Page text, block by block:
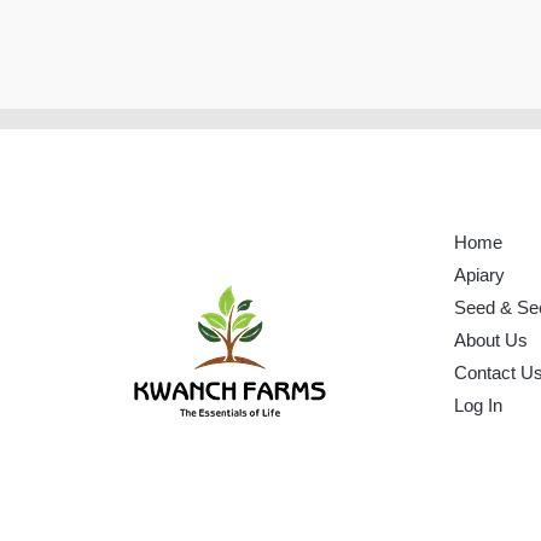
Home
Apiary
Seed &
About Us
Contact Us
Log In